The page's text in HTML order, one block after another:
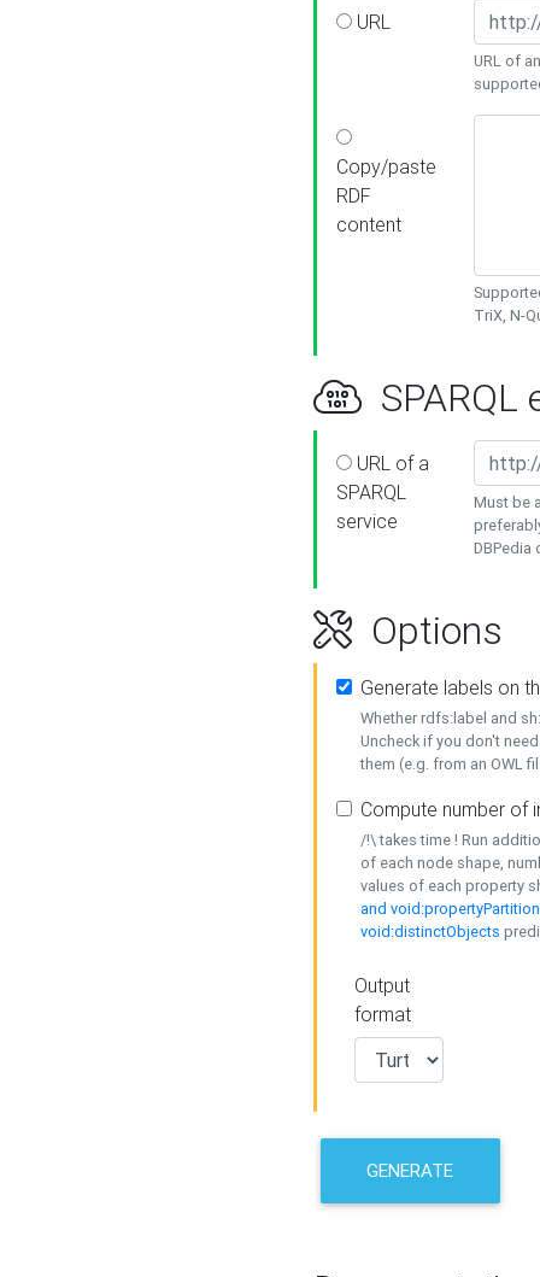
URL
URL of
Copy/paste
RDF
content
TriX, N-
SPARQL
URL of a
SPARQL
service
Must be
DBPedia
Options
Generate labels on
Whether rdfs:label and
Uncheck if you don't
them (e.g. from an OWL
Compute number of
/!\ takes time ! Run
of each node shape,
values of each property
and
void:distinctObjects
Output
format
GENERATE